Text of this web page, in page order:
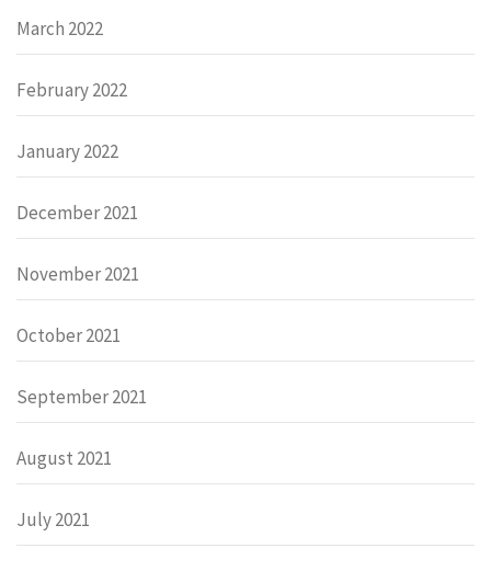
March 2022
February 2022
January 2022
December 2021
November 2021
October 2021
September 2021
August 2021
July 2021